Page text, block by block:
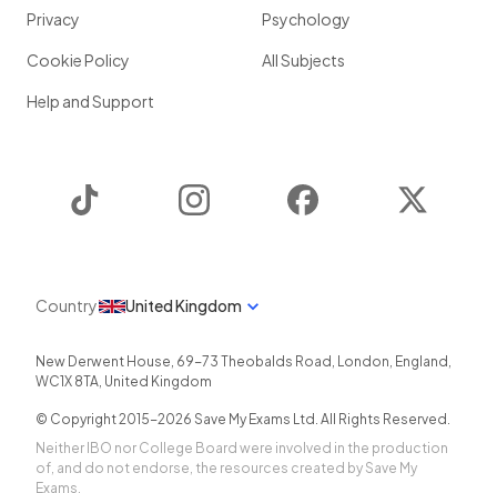
Privacy
Cookie Policy
Help and Support
Psychology
All Subjects
Instagram Facebook
Country United Kingdom
New Derwent House, 69-73 Theobalds Road , London, England ,
WC1X 8TA, United Kingdom
© Copyright 2015-2026 Save My Exams Ltd. All Rights Reserved.
Neither IBO nor College Board were involved in the production
of, and do not endorse, the resources created by Save My
Exams.